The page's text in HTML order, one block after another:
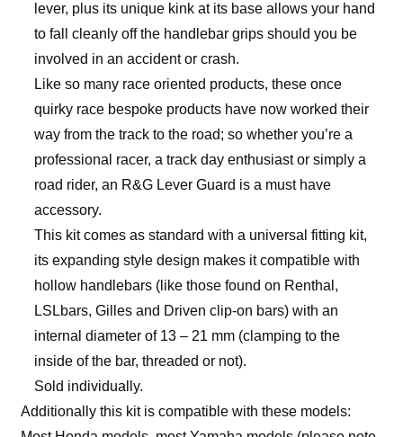
lever, plus its unique kink at its base allows your hand
to fall cleanly off the handlebar grips should you be
involved in an accident or crash.
Like so many race oriented products, these once
quirky race bespoke products have now worked their
way from the track to the road; so whether you’re a
professional racer, a track day enthusiast or simply a
road rider, an R&G Lever Guard is a must have
accessory.
This kit comes as standard with a universal fitting kit,
its expanding style design makes it compatible with
hollow handlebars (like those found on Renthal,
LSLbars, Gilles and Driven clip-on bars) with an
internal diameter of 13 – 21 mm (clamping to the
inside of the bar, threaded or not).
Sold individually.
Additionally this kit is compatible with these models: